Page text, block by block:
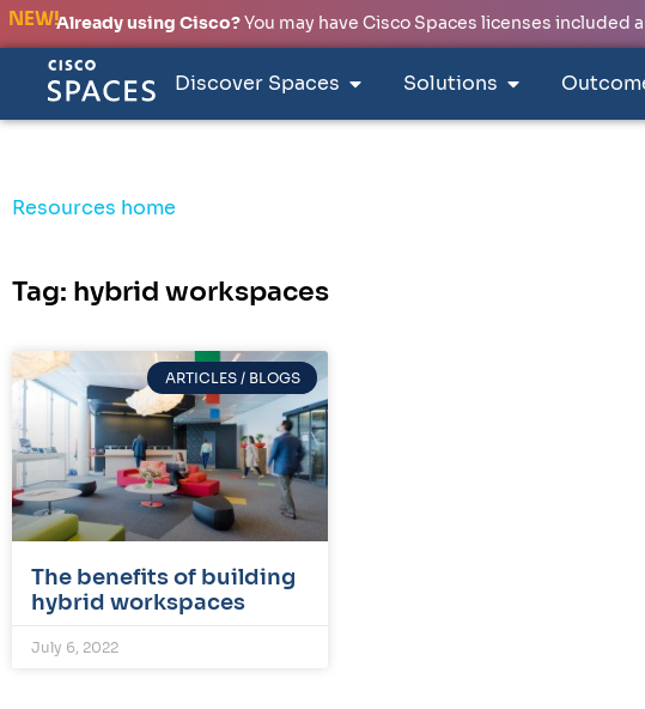
NEW!Already using Cisco?You may have Cisco Spaces licenses included
Discover Spaces Solutions
Resources home
Tag: hybrid workspaces
ARTICLES / BLOGS
The benefits of building
hybrid workspaces
July 6, 2022